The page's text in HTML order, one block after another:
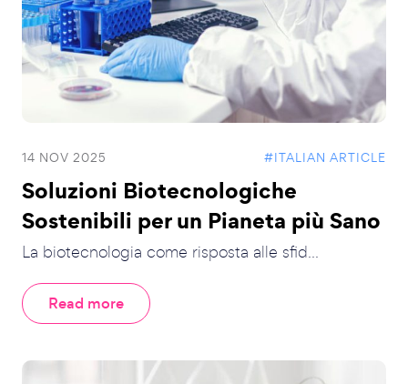
14 NOV 2025 #ITALIAN ARTICLE
Soluzioni Biotecnologiche
Sostenibili per un Pianeta più Sano
La biotecnologia come risposta alle sfid...
Read more